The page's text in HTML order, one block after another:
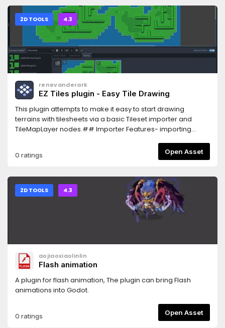
2D TOOLS 4.3
renevanderark
EZ Tiles plugin - Easy Tile Drawing
This plugin attempts to make it easy to start drawing
terrains with tilesheets via a basic Tileset importer and
TileMapLayer nodes.## Importer Features- importing
connected terrains (4 sides)- a couple of preset collision
polygons to use with these templates- generation of a
brush- Draggable area draw- Stamps (fast copy/paste)-
Several modes of terrain-connectingFor a complete
showcase, please take a look at the youtube
Attributions:https://opengameart.org/content/tileset-
0 ratings Open Asset
2D TOOLS 4.3
aojiaoxiaolinlin
Flash animation
A plugin for flash animation, The plugin can bring Flash
animations into Godot.
0 ratings Open Asset